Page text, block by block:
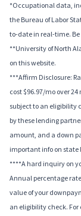
*Occupational data,
the Bureau of Labor
to-date in real-time.
**University of North
on this website.
***Affirm Disclosure:
cost $96.97/mo over
subject to an eligibility
by these lending
amount, and a down
important info on
****A hard inquiry on
Annual percentage
value of your
an eligibility check. For